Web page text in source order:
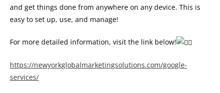
and get things done from anywhere on any device. This is
easy to set up, use, and manage!
For more detailed information, visit the link below!
https://newyorkglobalmarketingsolutions.com/google-
services/